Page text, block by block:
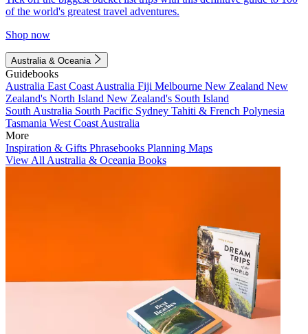
of the world's greatest travel adventures.
Shop now
Australia & Oceania
Guidebooks
Australia East Coast Australia Fiji Melbourne New Zealand New
Zealand's North Island New Zealand's South Island
South Australia South Pacific Sydney Tahiti & French Polynesia
Tasmania West Coast Australia
More
Inspiration & Gifts Phrasebooks Planning Maps
View All Australia & Oceania Books